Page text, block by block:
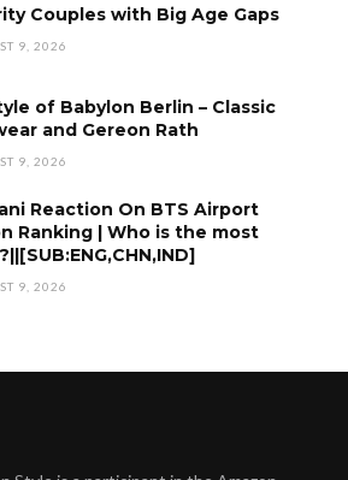
Couples with Big Age Gaps
9, 2026
of Babylon Berlin – Classic
and Gereon Rath
9, 2026
Reaction On BTS Airport
Ranking | Who is the most
9, 2026